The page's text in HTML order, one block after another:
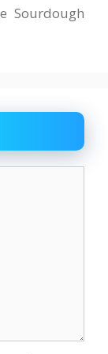
Sourdough